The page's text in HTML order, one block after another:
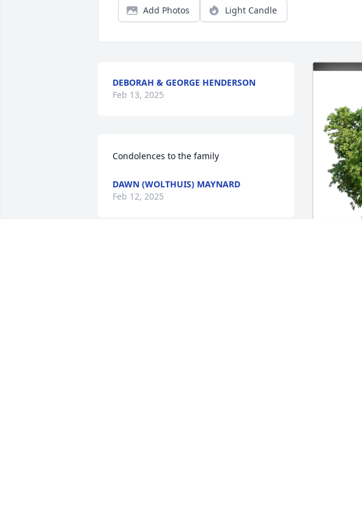
Add Photos Light Candle
DEBORAH & GEORGE HENDERSON
Feb 13, 2025
Condolences to the family
DAWN (WOLTHUIS) MAYNARD
Feb 12, 2025